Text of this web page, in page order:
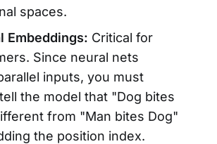
spaces.
Embeddings: Critical for
Since neural nets
inputs, you must
the model that "Dog bites
from "Man bites Dog"
the position index.